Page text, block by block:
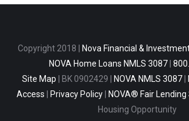
Copyright 2018
Nova Financial &
NOVA Home Loans NMLS 3087|
Site Map | BK 0902429 | NOVA NMLS 3087|
Access
Privacy Policy NOVA® Fair
Housing Opportunity